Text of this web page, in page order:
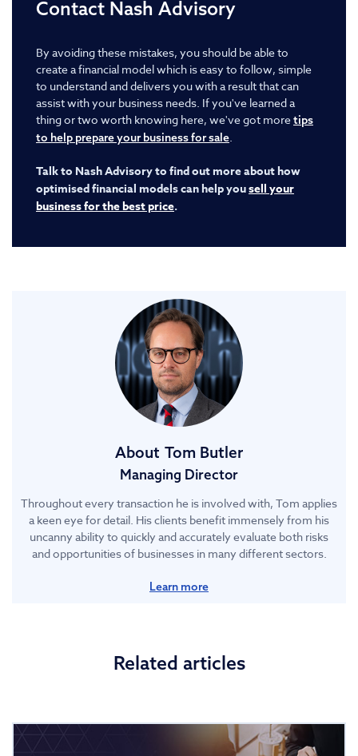
Contact Nash Advisory
By avoiding these mistakes, you should be able to
create a financial model which is easy to follow, simple
to understand and delivers you with a result that can
assist with your business needs. If you've learned a
thing or two worth knowing here, we've got moretips
to help prepare your business for sale
Talk to Nash Advisory to find out more about how
optimised financial models can help yousell your
business for the best price.
About Tom Butler
Managing Director
Throughout every transaction he is involved with, Tom applies
a keen eye for detail. His clients benefit immensely from his
uncanny ability to quickly and accurately evaluate both risks
and opportunities of businesses in many different sectors.
Learn more
Related articles